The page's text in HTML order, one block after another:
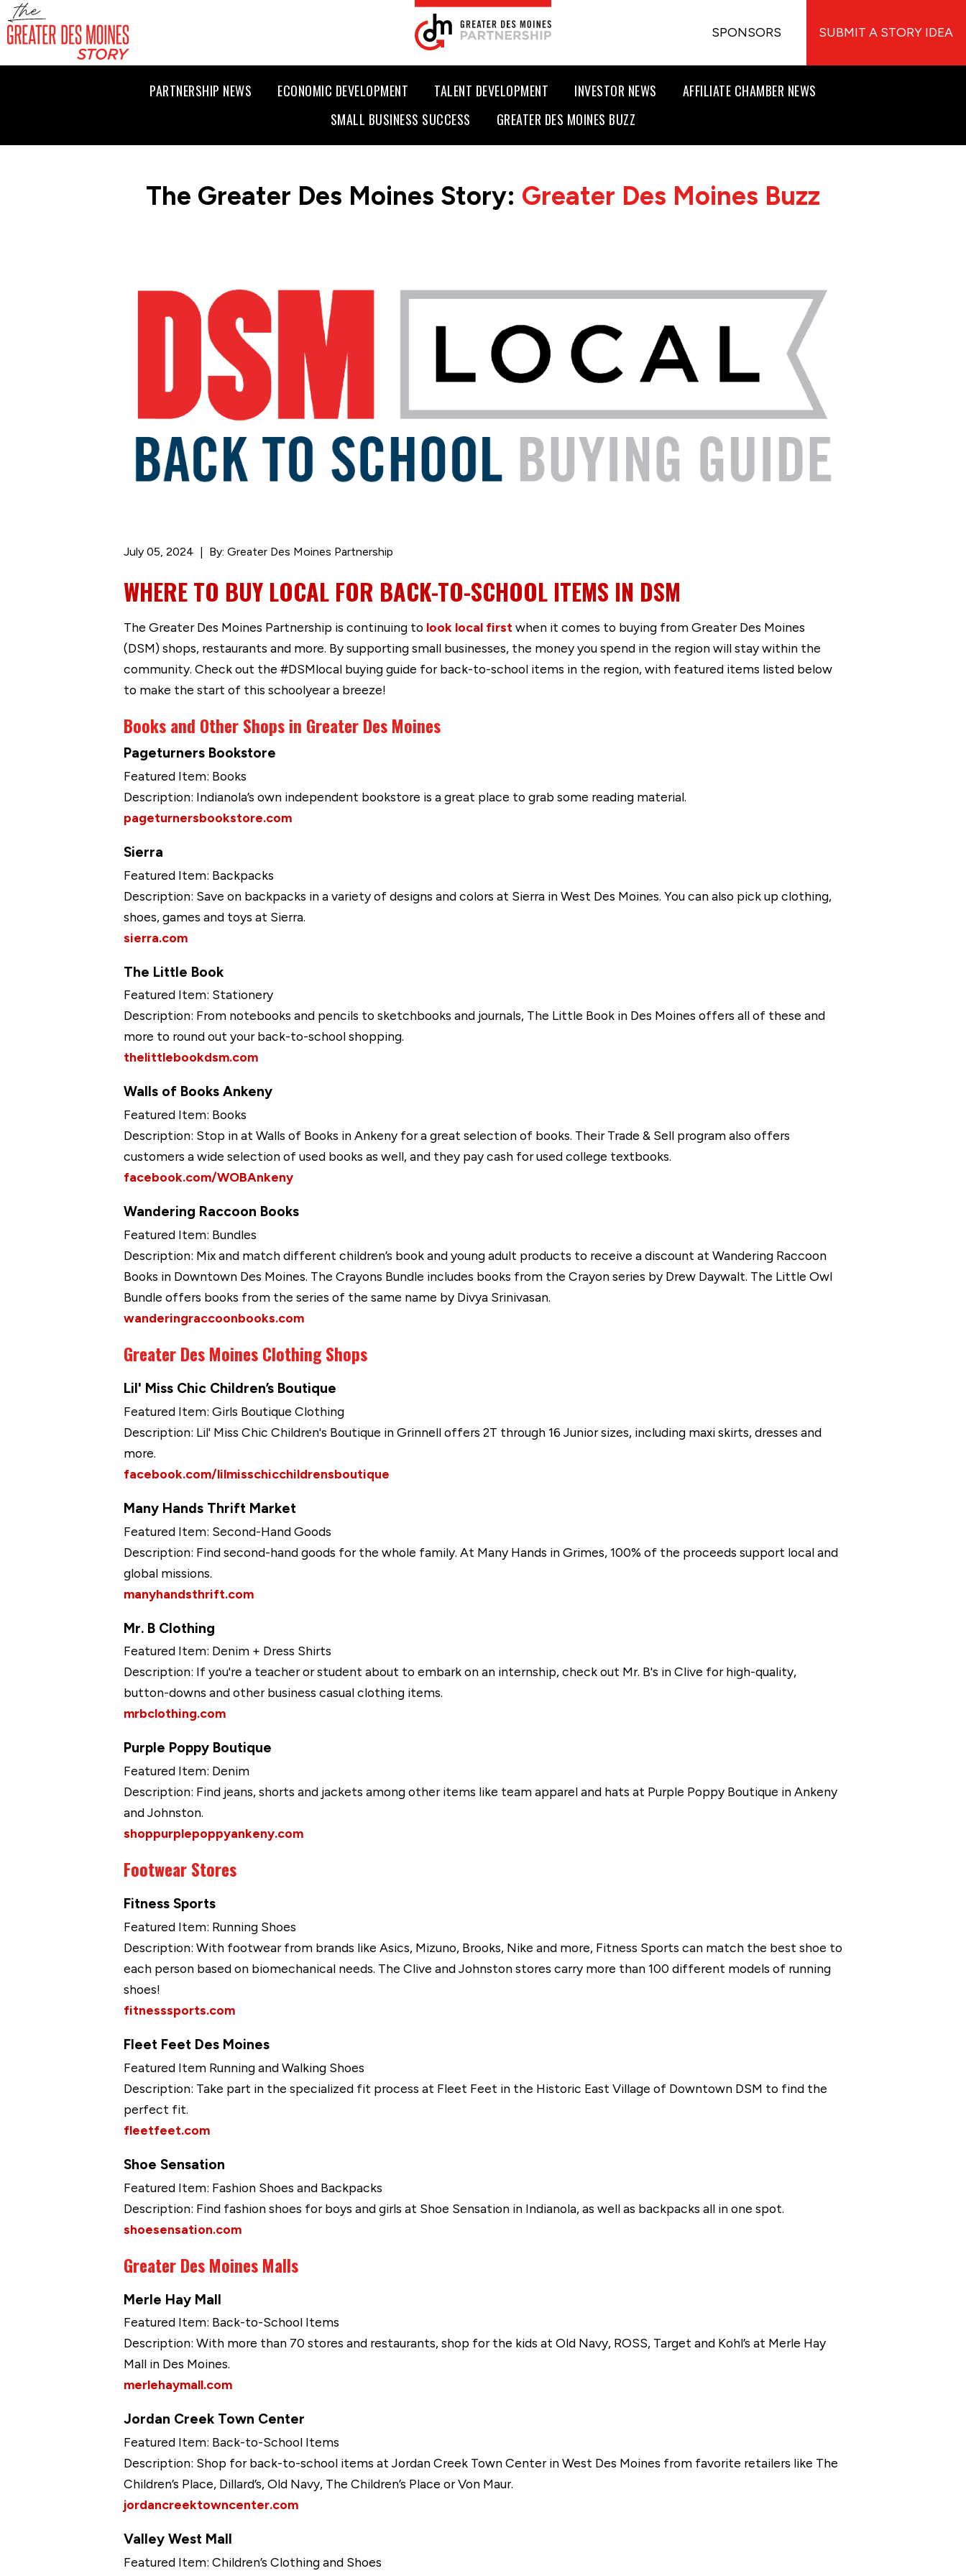
SPONSORS SUBMIT A STORY IDEA
PARTNERSHIP NEWS ECONOMIC DEVELOPMENT TALENT DEVELOPMENT INVESTOR NEWS
AFFILIATE CHAMBER NEWS
SMALL BUSINESS SUCCESS
GREATER DES MOINES BUZZ
The Greater Des Moines Story: Greater Des Moines Buzz
July 05, 2024 By: Greater Des Moines Partnership
WHERE TO BUY LOCAL FOR BACK-TO-SCHOOL ITEMS IN DSM
The Greater Des Moines Partnership is continuing to look local firstwhen it comes to buying from Greater Des Moines
(DSM) shops, restaurants and more. By supporting small businesses, the money you spend in the region will stay within the
community. Check out the #DSMlocal buying guide for back-to-school items in the region, with featured items listed below
to make the start of this schoolyear a breeze!
Books and Other Shops in Greater Des Moines
Pageturners Bookstore
Featured Item: Books
Description: Indianola’s own independent bookstore is a great place to grab some reading material.
pageturnersbookstore.com
Sierra
Featured Item: Backpacks
Description: Save on backpacks in a variety of designs and colors at Sierra in West Des Moines. You can also pick up clothing,
shoes, games and toys at Sierra.
sierra.com
The Little Book
Featured Item: Stationery
Description: From notebooks and pencils to sketchbooks and journals, The Little Book in Des Moines offers all of these and
more to round out your back-to-school shopping.
thelittlebookdsm.com
Walls of Books Ankeny
Featured Item: Books
Description: Stop in at Walls of Books in Ankeny for a great selection of books. Their Trade & Sell program also offers
customers a wide selection of used books as well, and they pay cash for used college textbooks.
facebook.com/WOBAnkeny
Wandering Raccoon Books
Featured Item: Bundles
Description: Mix and match different children’s book and young adult products to receive a discount at Wandering Raccoon
Books in Downtown Des Moines. The Crayons Bundle includes books from the Crayon series by Drew Daywalt. The Little Owl
Bundle offers books from the series of the same name by Divya Srinivasan.
wanderingraccoonbooks.com
Greater Des Moines Clothing Shops
Lil' Miss Chic Children’s Boutique
Featured Item: Girls Boutique Clothing
Description: Lil' Miss Chic Children's Boutique in Grinnell offers 2T through 16 Junior sizes, including maxi skirts, dresses and
more.
facebook.com/lilmisschicchildrensboutique
Many Hands Thrift Market
Featured Item: Second-Hand Goods
Description: Find second-hand goods for the whole family. At Many Hands in Grimes, 100% of the proceeds support local and
global missions.
manyhandsthrift.com
Mr. B Clothing
Featured Item: Denim + Dress Shirts
Description: If you're a teacher or student about to embark on an internship, check out Mr. B's in Clive for high-quality,
button-downs and other business casual clothing items.
mrbclothing.com
Purple Poppy Boutique
Featured Item: Denim
Description: Find jeans, shorts and jackets among other items like team apparel and hats at Purple Poppy Boutique in Ankeny
and Johnston.
shoppurplepoppyankeny.com
Footwear Stores
Fitness Sports
Featured Item: Running Shoes
Description: With footwear from brands like Asics, Mizuno, Brooks, Nike and more, Fitness Sports can match the best shoe to
each person based on biomechanical needs. The Clive and Johnston stores carry more than 100 different models of running
shoes!
fitnesssports.com
Fleet Feet Des Moines
Featured Item Running and Walking Shoes
Description: Take part in the specialized fit process at Fleet Feet in the Historic East Village of Downtown DSM to find the
perfect fit.
fleetfeet.com
Shoe Sensation
Featured Item: Fashion Shoes and Backpacks
Description: Find fashion shoes for boys and girls at Shoe Sensation in Indianola, as well as backpacks all in one spot.
shoesensation.com
Greater Des Moines Malls
Merle Hay Mall
Featured Item: Back-to-School Items
Description: With more than 70 stores and restaurants, shop for the kids at Old Navy, ROSS, Target and Kohl’s at Merle Hay
Mall in Des Moines.
merlehaymall.com
Jordan Creek Town Center
Featured Item: Back-to-School Items
Description: Shop for back-to-school items at Jordan Creek Town Center in West Des Moines from favorite retailers like The
Children’s Place, Dillard’s, Old Navy, The Children’s Place or Von Maur.
jordancreektowncenter.com
Valley West Mall
Featured Item: Children’s Clothing and Shoes